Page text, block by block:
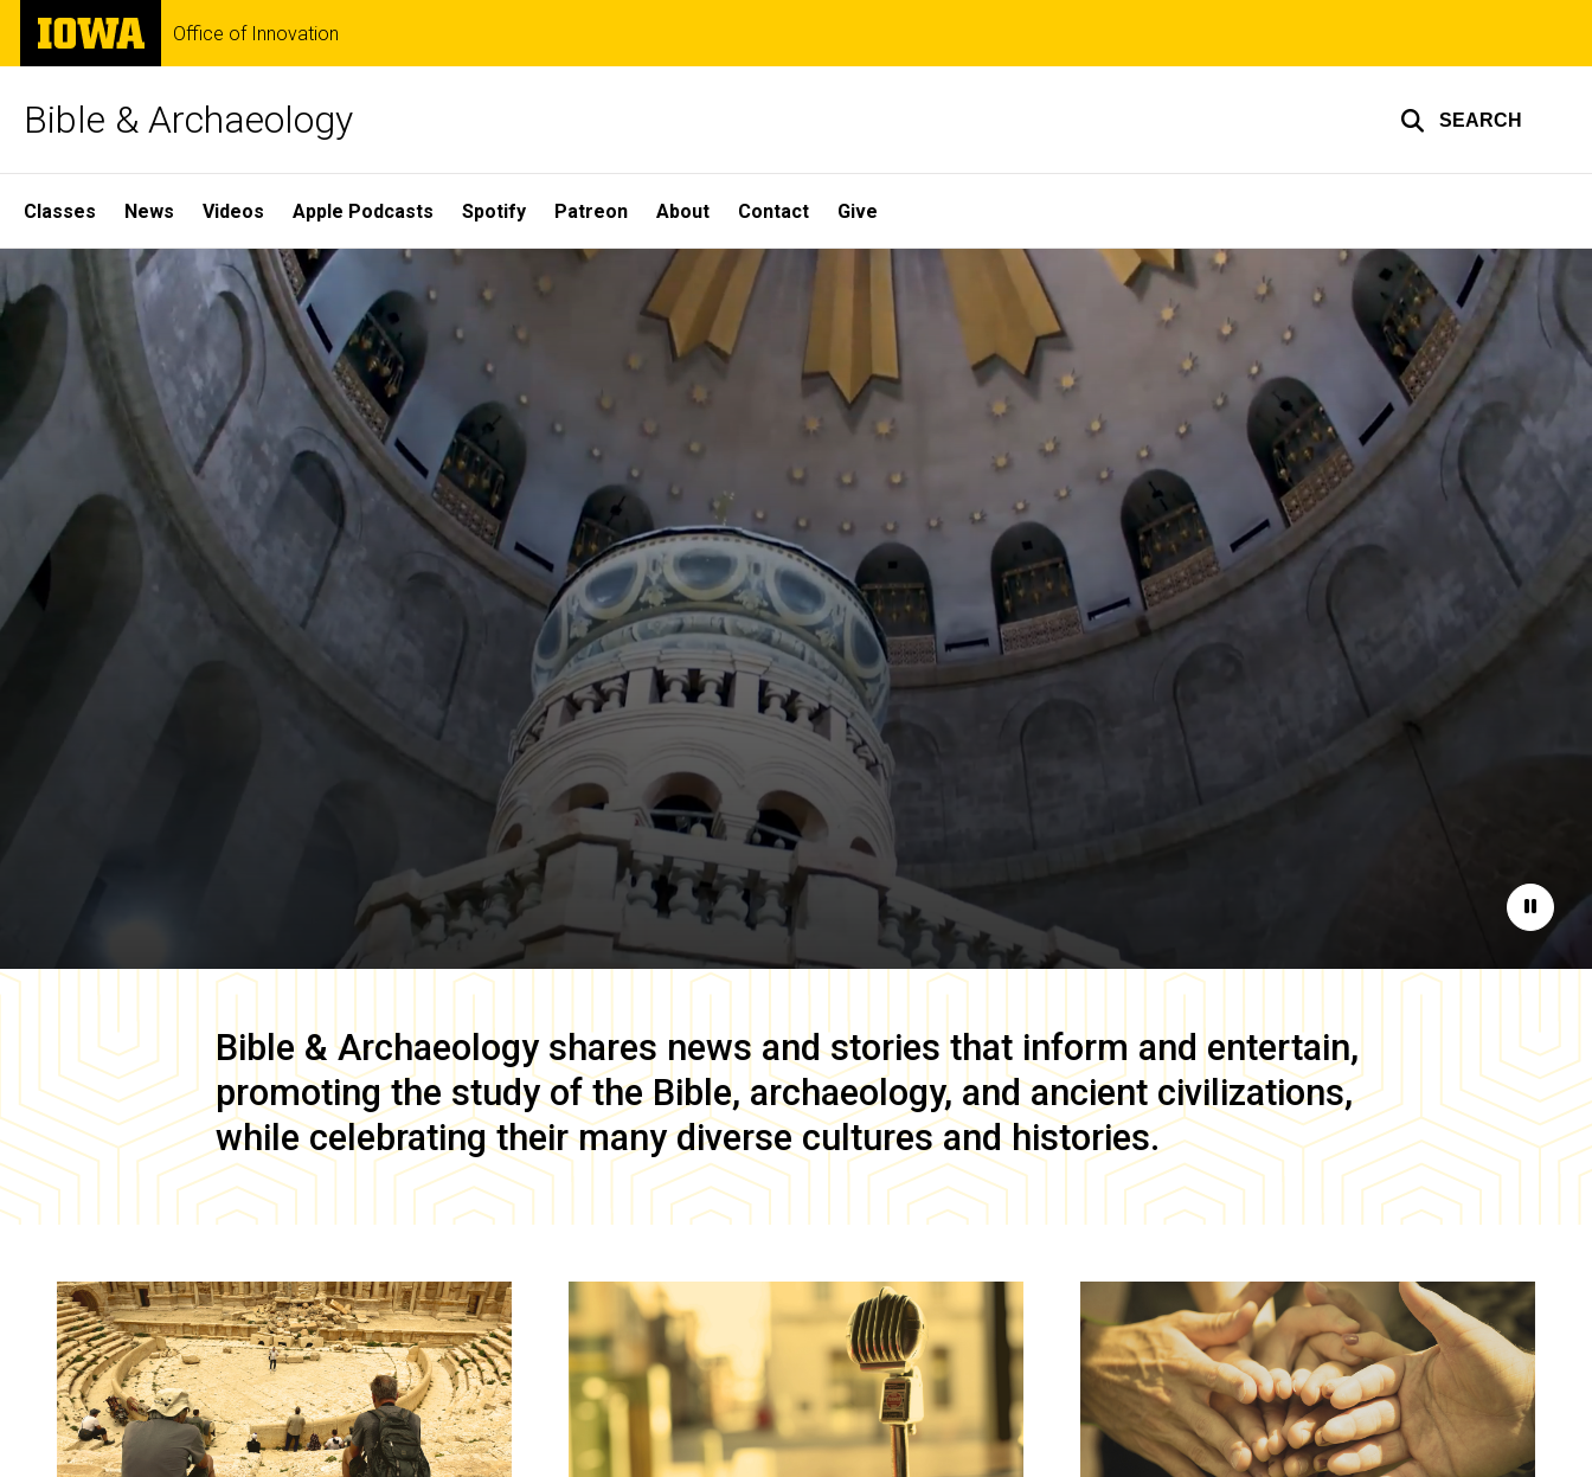
Skip
main
The
University
of
Office of Innovation
Bible & Archaeology SEARCH
Site
Main
Navigation
Classes News Videos Apple Podcasts Spotify Patreon About Contact Give
Home
Pause
Bible & Archaeology shares news and stories that inform and entertain,
promoting the study of the Bible, archaeology, and ancient civilizations,
while celebrating their many diverse cultures and histories.